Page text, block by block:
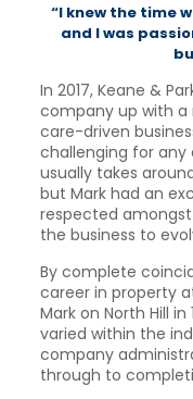
“I knew the time
and I was
In 2017, Keane &
company up with
care-driven
challenging for
usually takes
but Mark had an
respected amongst
the business to
By complete
career in property
Mark on North Hill
varied within the
company
through to